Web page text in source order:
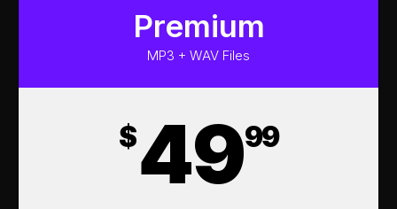
Premium
MP3 + WAV Files
$4999